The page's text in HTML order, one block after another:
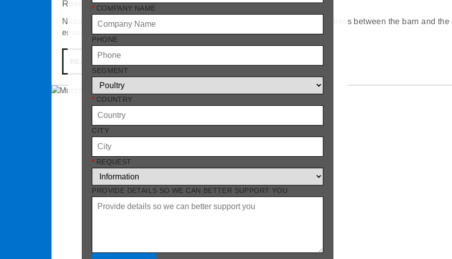
* COMPANY NAME
PHONE
SEGMENT
* COUNTRY
CITY
* REQUEST
PROVIDE DETAILS SO WE CAN BETTER SUPPORT YOU
Reventa NatureAccess
NatureAccess pop holes allow poultry to move safely and with minimal stress between the barn and
ensure hygienic conditions.